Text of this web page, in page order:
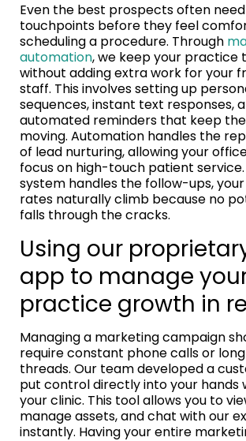
Even the best prospects often
touchpoints before they feel
scheduling a procedure. Through
automation, we keep your
without adding extra work for your
staff. This involves setting up
sequences, instant text responses,
automated reminders that keep
moving. Automation handles the
of lead nurturing, allowing your
focus on high-touch patient
system handles the follow-ups,
rates naturally climb because no
falls through the cracks.
Using our
app to manage
practice growth in
Managing a marketing campaign
require constant phone calls or
threads. Our team developed a
put control directly into your hands
your clinic. This tool allows you to
manage assets, and chat with our
instantly. Having your entire